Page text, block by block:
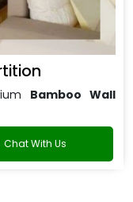
Bamboo Wall
Chat With Us